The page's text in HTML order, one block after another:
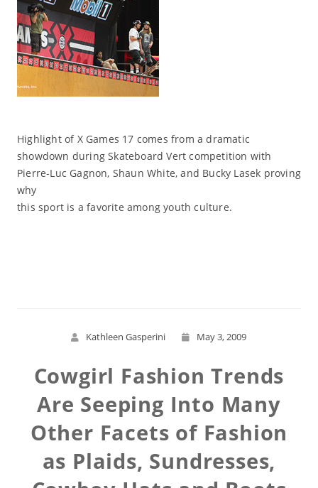
Highlight of X Games 17 comes from a dramatic
showdown during Skateboard Vert competition with
Pierre-Luc Gagnon, Shaun White, and Bucky Lasek proving
why
this sport is a favorite among youth culture.
Kathleen Gasperini May 3, 2009
Cowgirl Fashion Trends
Are Seeping Into Many
Other Facets of Fashion
as Plaids, Sundresses,